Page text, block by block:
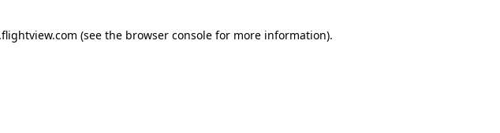
(see the browser console for more information).